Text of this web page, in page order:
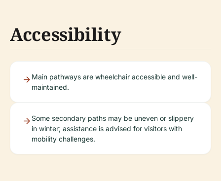
Accessibility
Main pathways are wheelchair accessible and well-
maintained.
Some secondary paths may be uneven or slippery
in winter; assistance is advised for visitors with
mobility challenges.